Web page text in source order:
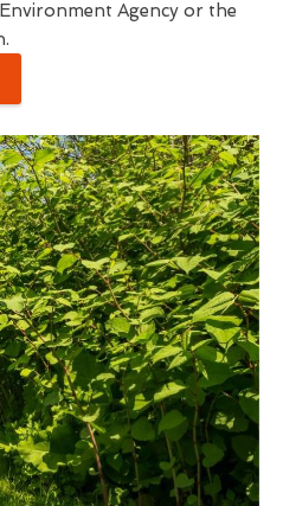
Agency or the